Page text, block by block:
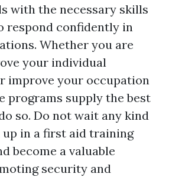
with the necessary skills
respond confidently in
Whether you are
your individual
improve your occupation
programs supply the best
so. Do not wait any kind
in a first aid training
become a valuable
security and